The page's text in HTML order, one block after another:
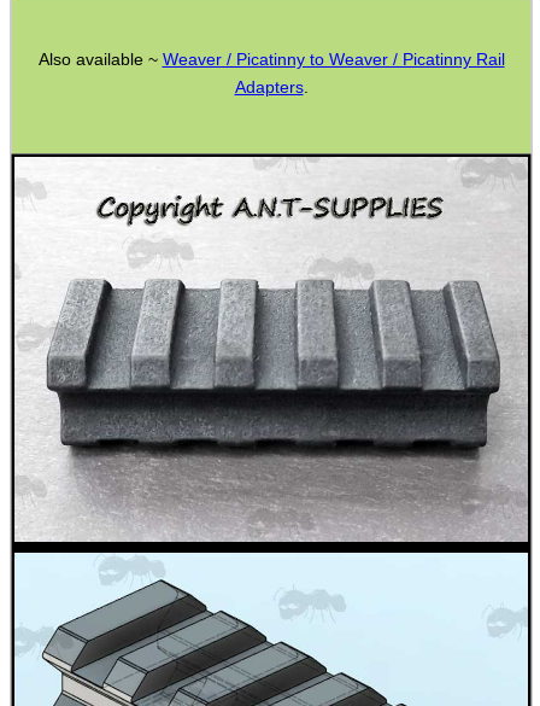
Also available ~ Weaver / Picatinny to Weaver / Picatinny Rail
Adapters.
Rail Base Mounts
Rifle Bipod / Rests
Rifle Bipod Fittings
Gun Slings
Gun Sling Fittings
Torch Accessories
Maintenance & Care
Equipment Cases / Bags
Ammo Accessories
Airsoft External Parts
Assorted Tools
Bushcraft / Camping Gear